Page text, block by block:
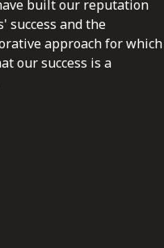
built our reputation
success and the
approach for which
our success is a